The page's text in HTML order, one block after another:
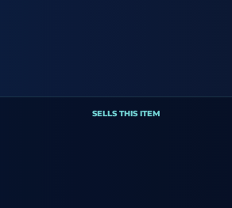
SELLS THIS ITEM